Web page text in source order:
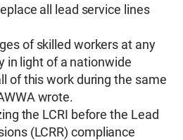
all lead service lines
of skilled workers at any
in light of a nationwide
of this work during the same
wrote.
the LCRI before the Lead
(LCRR) compliance